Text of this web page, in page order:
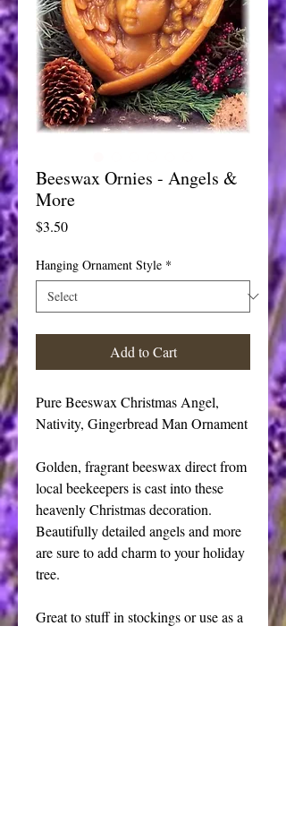
Beeswax Ornies - Angels &
More
$3.50Price
Hanging Ornament Style *
Add to Cart
Pure Beeswax Christmas Angel,
Nativity, Gingerbread Man Ornament
Golden, fragrant beeswax direct from
local beekeepers is cast into these
heavenly Christmas decoration.
Beautifully detailed angels and more
are sure to add charm to your holiday
tree.
Great to stuff in stockings or use as a